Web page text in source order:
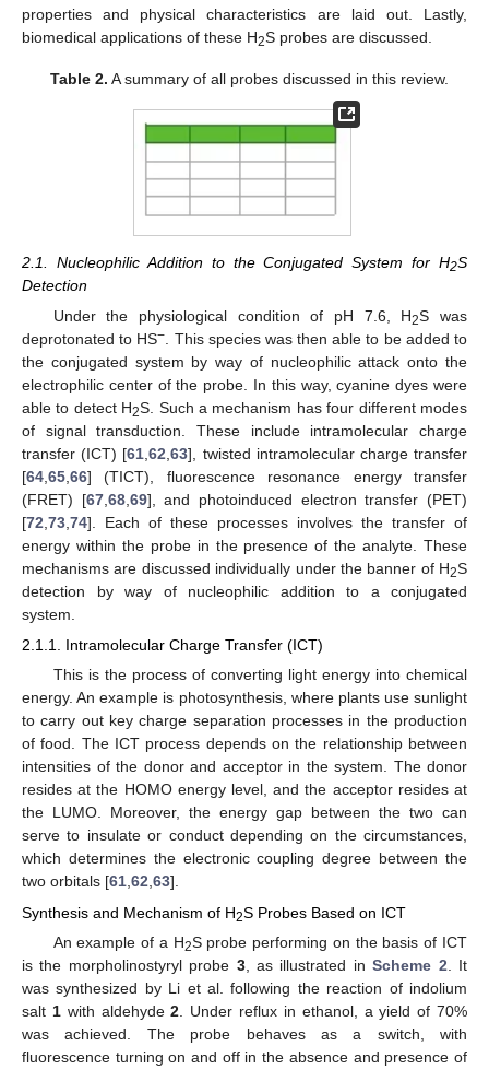
properties and physical characteristics are laid out. Lastly,
biomedical applications of these H2S probes are discussed.
Table 2. A summary of all probes discussed in this review.
2.1. Nucleophilic Addition to the Conjugated System for H2S
Detection
Under the physiological condition of pH 7.6, H2S was
deprotonated to HS− . This species was then able to be added to
the conjugated system by way of nucleophilic attack onto the
electrophilic center of the probe. In this way, cyanine dyes were
able to detect H2S. Such a mechanism has four different modes
of signal transduction. These include intramolecular charge
transfer (ICT) [61 ,62 ,63], twisted intramolecular charge transfer
[64 65 66] (TICT), fluorescence resonance energy transfer
(FRET) [67, 68, 69], and photoinduced electron transfer (PET)
[72 73 74]. Each of these processes involves the transfer of
energy within the probe in the presence of the analyte. These
mechanisms are discussed individually under the banner of H2S
detection by way of nucleophilic addition to a conjugated
system.
2.1.1. Intramolecular Charge Transfer (ICT)
This is the process of converting light energy into chemical
energy. An example is photosynthesis, where plants use sunlight
to carry out key charge separation processes in the production
of food. The ICT process depends on the relationship between
intensities of the donor and acceptor in the system. The donor
resides at the HOMO energy level, and the acceptor resides at
the LUMO. Moreover, the energy gap between the two can
serve to insulate or conduct depending on the circumstances,
which determines the electronic coupling degree between the
two orbitals [61,62,63].
Synthesis and Mechanism of H2S Probes Based on ICT
An example of a H2S probe performing on the basis of ICT
is the morpholinostyryl probe 3, as illustrated inScheme 2 . It
was synthesized by Li et al. following the reaction of indolium
salt 1with aldehyde2 . Under reflux in ethanol, a yield of 70%
was achieved. The probe behaves as a switch, with
fluorescence turning on and off in the absence and presence of